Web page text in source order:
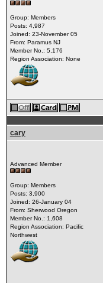
Group: Members
Posts: 4,987
Joined: 23-November 05
From: Paramus NJ
Member No.: 5,176
Region Association: None
cary
Advanced Member
Group: Members
Posts: 3,900
Joined: 26-January 04
From: Sherwood Oregon
Member No.: 1,608
Region Association: Pacific
Northwest